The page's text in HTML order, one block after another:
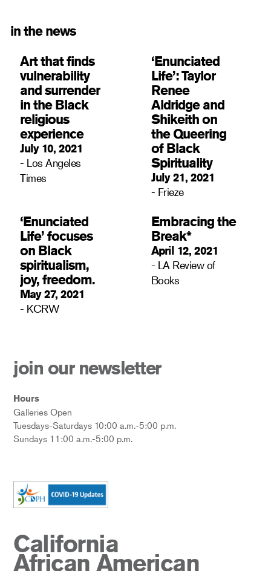
in the news
Art that finds
vulnerability
and surrender
in the Black
religious
experience
July 10, 2021
- Los Angeles
Times
‘Enunciated
Life’: Taylor
Renee
Aldridge and
Shikeith on
the Queering
of Black
Spirituality
July 21, 2021
- Frieze
‘Enunciated
Life’ focuses
on Black
spiritualism,
joy, freedom.
May 27, 2021
- KCRW
Embracing the
Break*
April 12, 2021
- LA Review of
Books
join our newsletter
Hours
Galleries Open
Tuesdays-Saturdays 10:00 a.m.-5:00 p.m.
Sundays 11:00 a.m.-5:00 p.m.
California
African American